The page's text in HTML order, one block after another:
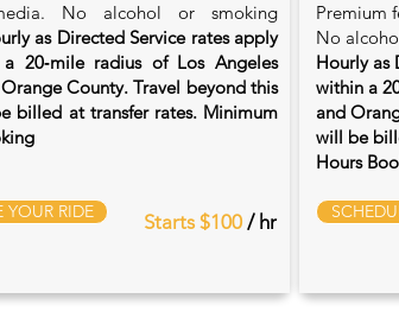
No alcohol or smoking
as Directed Service rates apply
20‑mile radius of Los Angeles
County. Travel beyond this
billed at transfer rates. Minimum
YOUR RIDE Starts $100 / hr
Premium
No
Hourly as
within a
and
will be
Hours